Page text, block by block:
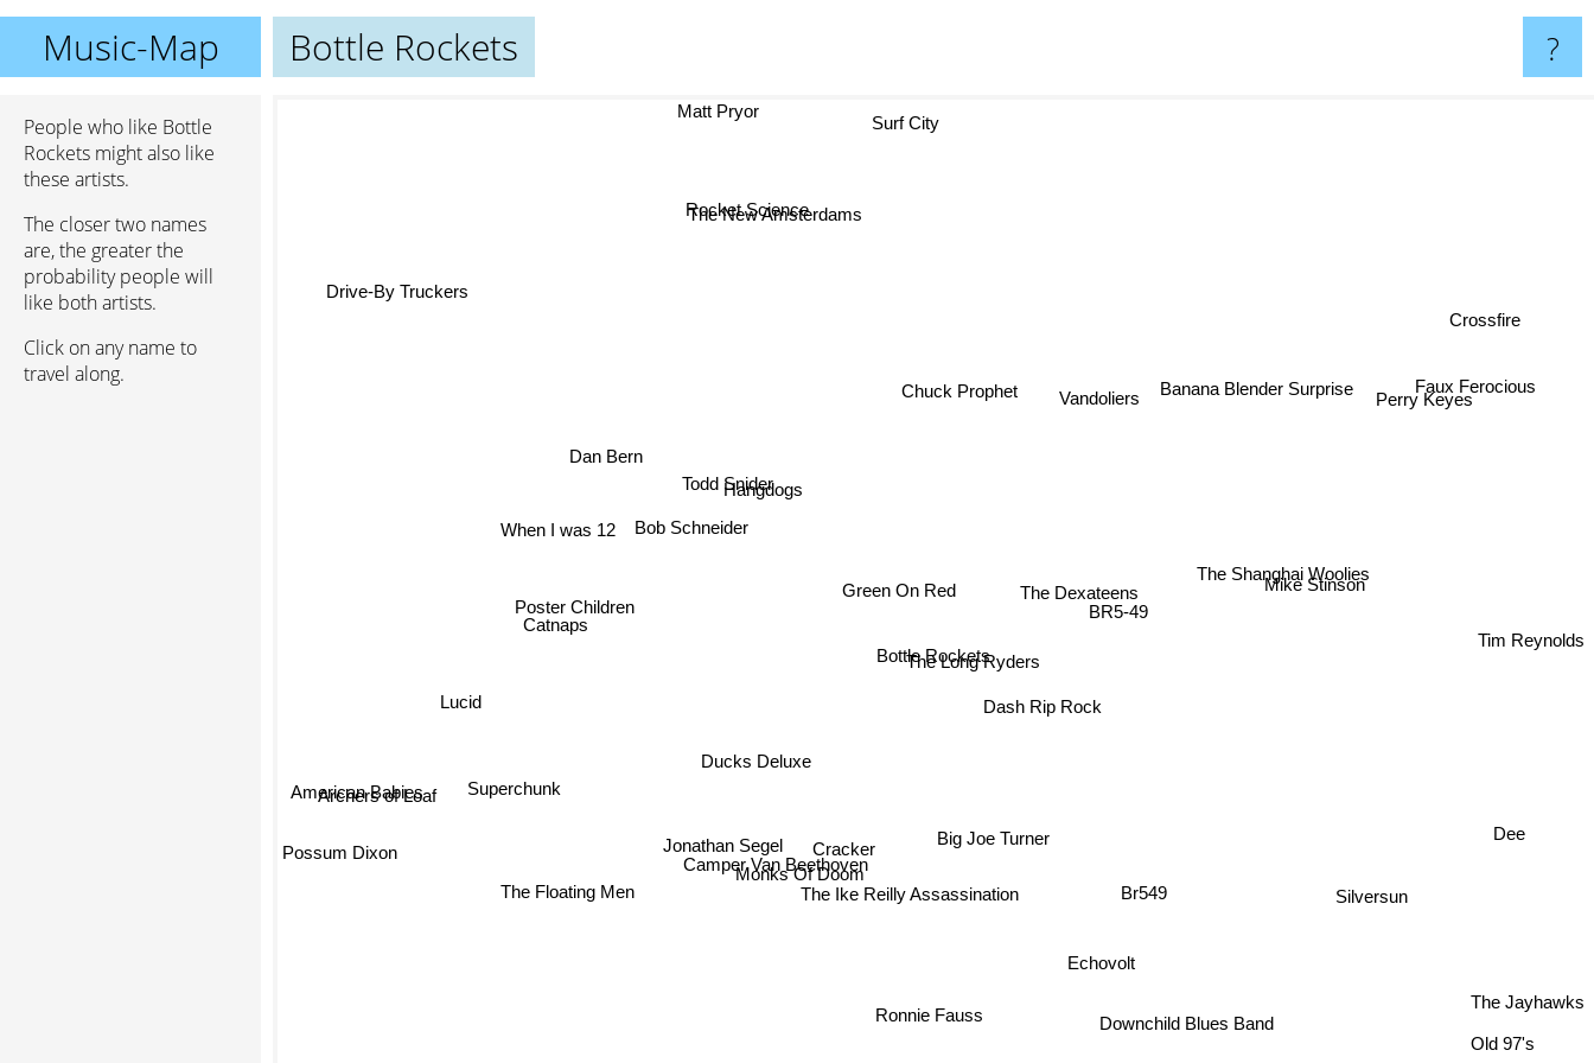
Music-Map Bottle Rockets ?
People who like Bottle
Rockets might also like
these artists.
The closer two names
are, the greater the
probability people will
like both artists.
Click on any name to
travel along.
Bottle Rockets
The Long Ryders
BR5-49
Green On Red The Dexateens
Dash Rip Rock
Cracker Big Joe Turner
The Ike Reilly Assassination
Todd Snider
Camper Van Beethoven
Bob Schneider
Monks Of Doom
Ducks Deluxe
Jonathan Segel
Chuck Prophet
The New Amsterdams
The Shanghai Woolies
Hangdogs
Echovolt
Mike Stinson
Banana Blender Surprise
Vandoliers
Poster Children
Superchunk
The Floating Men
Downchild Blues Band
Br549
Catnaps
When I was 12
Dan Bern
Silversun
Tim Reynolds
Perry Keyes
Rocket Science
American Babies
Lucid
Ronnie Fauss
Dee
Faux Ferocious
Surf City
Archers of Loaf
Possum Dixon
Old 97's
The Jayhawks
Matt Pryor
Crossfire
Drive-By Truckers